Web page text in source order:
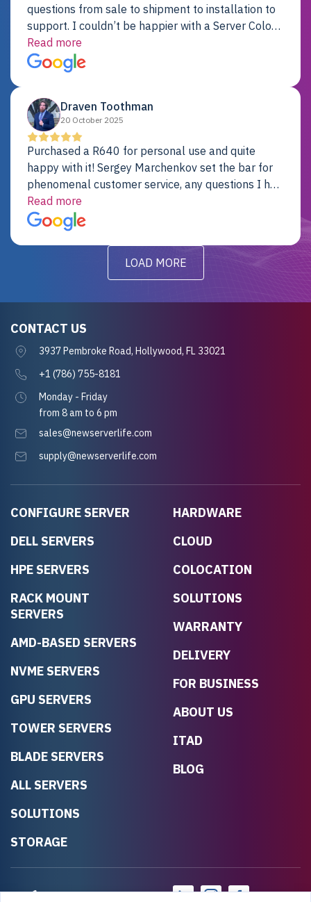
questions from sale to shipment to installation to
support. I couldn’t be happier with a Server Colo
provider.
Read more
Draven Toothman
20 October 2025
Purchased a R640 for personal use and quite
happy with it! Sergey Marchenkov set the bar for
phenomenal customer service, any questions I had
were addressed in a timely matter! I will be back
for future projects.
Read more
LOAD MORE
CONFIGURE SERVER
DELL SERVERS
HPE SERVERS
RACK MOUNT
SERVERS
AMD-BASED SERVERS
NVME SERVERS
GPU SERVERS
TOWER SERVERS
BLADE SERVERS
ALL SERVERS
SOLUTIONS
STORAGE
HARDWARE
CLOUD
COLOCATION
SOLUTIONS
WARRANTY
DELIVERY
FOR BUSINESS
ABOUT US
ITAD
BLOG
CONTACT US
3937 Pembroke Road, Hollywood, FL 33021
+1 (786) 755-8181
Monday - Friday
from 8 am to 6 pm
sales@newserverlife.com
supply@newserverlife.com